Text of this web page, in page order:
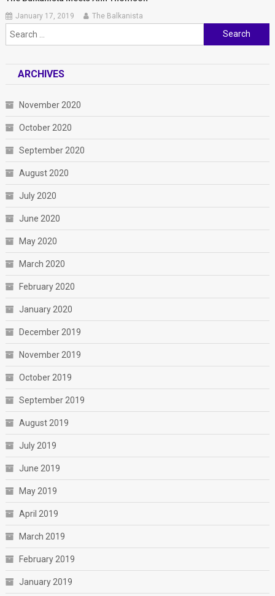
January 17, 2019 The Balkanista
Search
for:
ARCHIVES
November 2020
October 2020
September 2020
August 2020
July 2020
June 2020
May 2020
March 2020
February 2020
January 2020
December 2019
November 2019
October 2019
September 2019
August 2019
July 2019
June 2019
May 2019
April 2019
March 2019
February 2019
January 2019